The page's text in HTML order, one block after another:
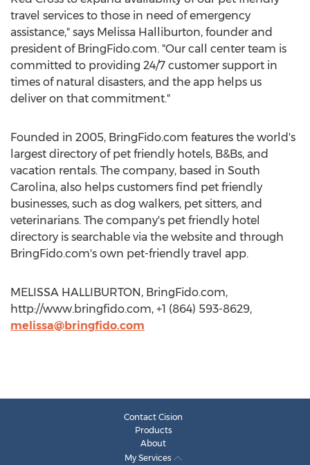
travel services to those in need of emergency
assistance," says Melissa Halliburton, founder and
president of BringFido.com. "Our call center team is
committed to providing 24/7 customer support in
times of natural disasters, and the app helps us
deliver on that commitment."
Founded in 2005, BringFido.com features the world's
largest directory of pet friendly hotels, B&Bs, and
vacation rentals. The company, based in South
Carolina, also helps customers find pet friendly
businesses, such as dog walkers, pet sitters, and
veterinarians. The company's pet friendly hotel
directory is searchable via the website and through
BringFido.com's own pet-friendly travel app.
MELISSA HALLIBURTON, BringFido.com,
http://www.bringfido.com, +1 (864) 593-8629,
melissa@bringfido.com
Contact Cision
Products
About
My Services